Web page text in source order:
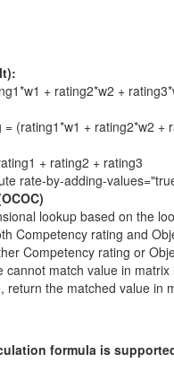
+ rating2*w2 +
= (rating1*w1 + rating2*w2 +
+ rating2 + rating3
rate-by-adding-
lookup based on the
Competency rating and
Competency rating or
cannot match value in
return the matched value in
formula is